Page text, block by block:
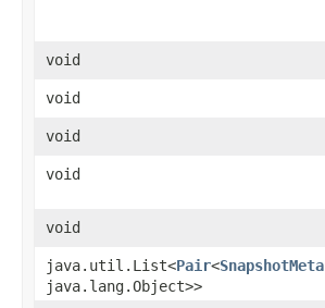
void
void
void
void
void
java.util.List<Pair<SnapshotMeta
java.lang.Object>>